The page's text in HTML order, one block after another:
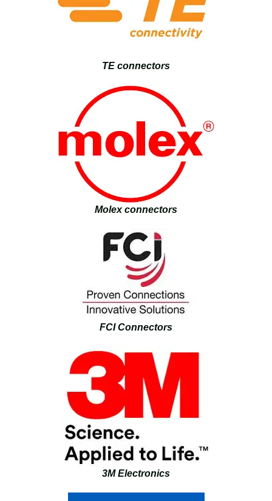
TE connectors
Molex connectors
FCI Connectors
3M Electronics